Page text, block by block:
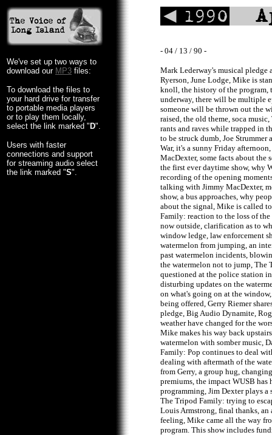
We've set up two ways to
download our MP3 files:
To download the files to
your hard drive for transfer
to portable media players
or to play them locally,
select the link marked "D".
Users with faster
connections and support
for streaming audio select
the link marked "S".
- 04 / 13 / 90 -
Mark Lederway's musical pledge
Ryerson, June Lodge, Mike is
knoll, the history of the program,
underway, there will be multiple
someone will be thrown out the
raised, the old theme, soca
rants and raves while trapped in
to be struck dumb, Joe
War, it's a sunny Friday
MacDexter, some facts about the
the first ever daytime show, why
recording of the opening
talking with Jimmy MacDexter,
show, a bus approaches, why
about the signal, Mike is called
Family: reaction to the loss of
now outside, clarification as to
window ledge, law enforcement
watermelon from jumping, an
past watermelon incidents,
the watermelon not to jump, The
questioned at the police station
disturbing updates on the
on what's going on at the
being offered, Gerry Riemer
pledge, Big Audio Dynamite,
weather have changed for the
Mike makes his way back
watermelon with somber music,
Family: Pop continues to deal
dealing with aftermath of the
from Gerry, a group hug,
premiums, the impact WUSB has
programming, Jim Dexter plays
The Tripod Family: trying to
Louis Armstrong, final thanks,
feeling, Mike came all the way
program. This show includes